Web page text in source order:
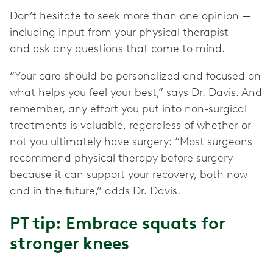
Don’t hesitate to seek more than one opinion —
including input from your physical therapist —
and ask any questions that come to mind.
“Your care should be personalized and focused on
what helps you feel your best,” says Dr. Davis. And
remember, any effort you put into non-surgical
treatments is valuable, regardless of whether or
not you ultimately have surgery: “Most surgeons
recommend physical therapy before surgery
because it can support your recovery, both now
and in the future,” adds Dr. Davis.
PT tip: Embrace squats for
stronger knees